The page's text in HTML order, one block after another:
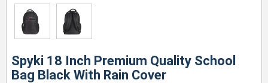
Spyki 18 Inch Premium Quality School
Bag Black With Rain Cover